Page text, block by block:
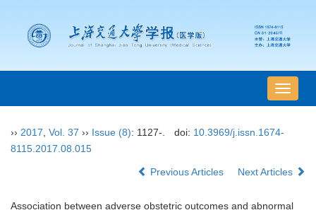
导
航
›› 2017 Vol. 37 ›› Issue (8): 1127-. doi: 10.3969/j.issn.1674-
8115.2017.08.015
Previous Articles Next Articles
Association between adverse obstetric outcomes and abnormal